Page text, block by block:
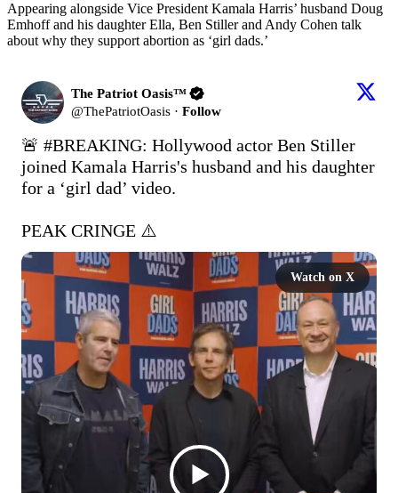
Appearing alongside Vice President Kamala Harris’ husband Doug
Emhoff and his daughter Ella, Ben Stiller and Andy Cohen talk
about why they support abortion as ‘girl dads.’
The Patriot Oasis™
@ThePatriotOasis · Follow
🚨 #BREAKING: Hollywood actor Ben Stiller
joined Kamala Harris's husband and his daughter
for a ‘girl dad’ video.
PEAK CRINGE ⚠️
Watch on X